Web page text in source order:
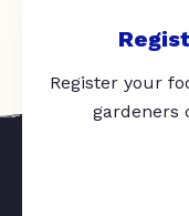
Register your
gardeners